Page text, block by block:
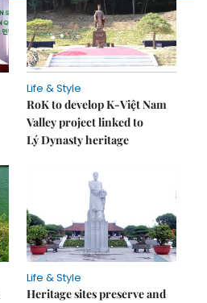
Life & Style
RoK to develop K-Việt Nam
Valley project linked to
Lý Dynasty heritage
Life & Style
Heritage sites preserve and